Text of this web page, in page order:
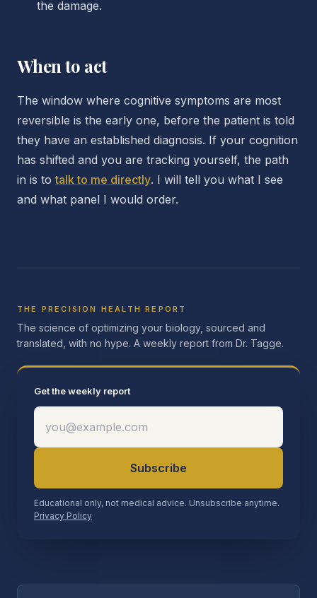
the damage.
When to act
The window where cognitive symptoms are most
reversible is the early one, before the patient is told
they have an established diagnosis. If your cognition
has shifted and you are tracking yourself, the path
in is totalk to me directly. I will tell you what I see
and what panel I would order.
THE PRECISION HEALTH REPORT
The science of optimizing your biology, sourced and
translated, with no hype. A weekly report from Dr. Tagge.
Get the weekly report
Subscribe
Educational only, not medical advice. Unsubscribe anytime.
Privacy Policy